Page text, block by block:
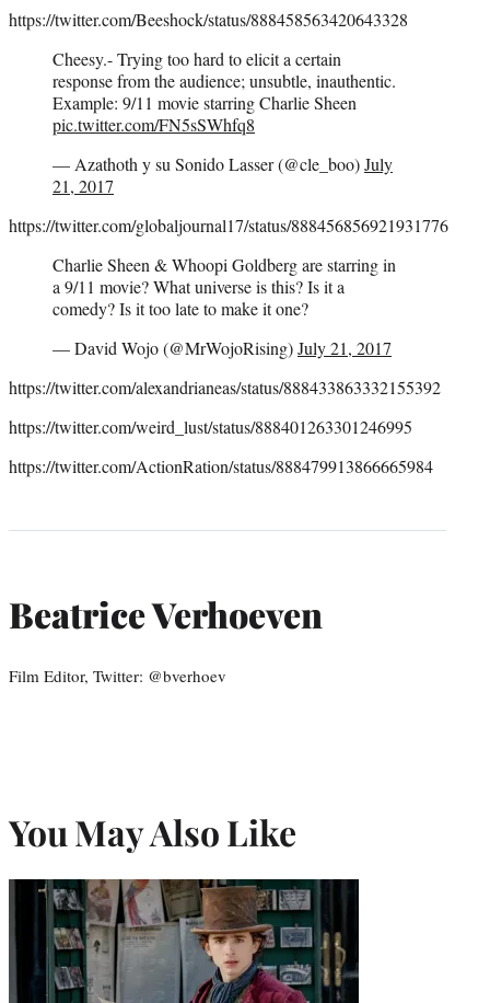
https://twitter.com/Beeshock/status/888458563420643328
Cheesy.- Trying too hard to elicit a certain
response from the audience; unsubtle, inauthentic.
Example: 9/11 movie starring Charlie Sheen
pic.twitter.com/FN5sSWhfq8
— Azathoth y su Sonido Lasser (@cle_boo)July
21, 2017
https://twitter.com/globaljournal17/status/888456856921931776
Charlie Sheen & Whoopi Goldberg are starring in
a 9/11 movie? What universe is this? Is it a
comedy? Is it too late to make it one?
— David Wojo (@MrWojoRising)July 21, 2017
https://twitter.com/alexandrianeas/status/888433863332155392
https://twitter.com/weird_lust/status/888401263301246995
https://twitter.com/ActionRation/status/888479913866665984
Beatrice Verhoeven
Film Editor, Twitter: @bverhoev
You May Also Like